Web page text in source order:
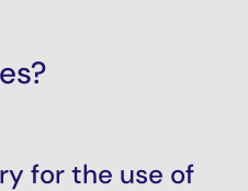
for the use of